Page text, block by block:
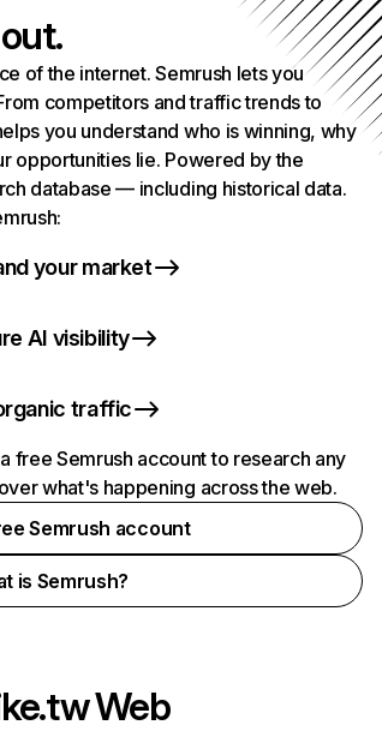
of the internet. Semrush lets you
competitors and traffic trends to
you understand who is winning, why
opportunities lie. Powered by the
database — including historical data.
your market
AI visibility
traffic
free Semrush account to research any
what's happening across the web.
Semrush account
is Semrush?
Web